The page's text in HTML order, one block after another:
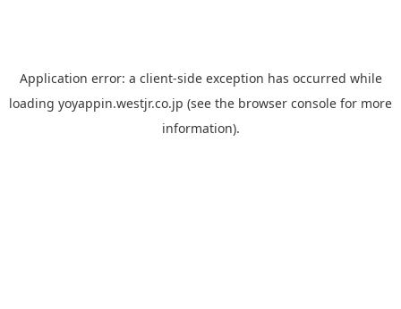
Application error: a client-side exception has occurred while
loading yoyappin.westjr.co.jp (see the browser console for more
information).